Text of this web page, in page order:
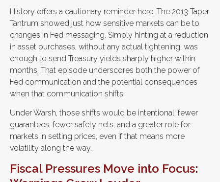
History offers a cautionary reminder here. The 2013 Taper
Tantrum showed just how sensitive markets can be to
changes in Fed messaging. Simply hinting at a reduction
in asset purchases, without any actual tightening, was
enough to send Treasury yields sharply higher within
months. That episode underscores both the power of
Fed communication and the potential consequences
when that communication shifts.
Under Warsh, those shifts would be intentional: fewer
guarantees, fewer safety nets, and a greater role for
markets in setting prices, even if that means more
volatility along the way.
Fiscal Pressures Move into Focus: